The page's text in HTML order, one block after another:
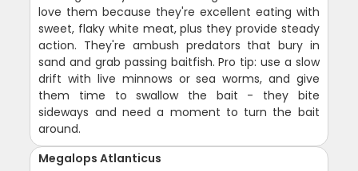
love them because they're excellent eating with
sweet, flaky white meat, plus they provide steady
action. They're ambush predators that bury in
sand and grab passing baitfish. Pro tip: use a slow
drift with live minnows or sea worms, and give
them time to swallow the bait - they bite
sideways and need a moment to turn the bait
around.
Megalops Atlanticus